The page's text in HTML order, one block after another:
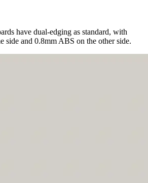
have dual-edging as standard, with
side and 0.8mm ABS on the other side.